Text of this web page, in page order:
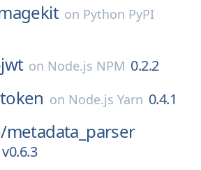
on Python PyPI
on Node.js NPM 0.2.2
on Node.js Yarn 0.4.1
metadata_parser
v0.6.3